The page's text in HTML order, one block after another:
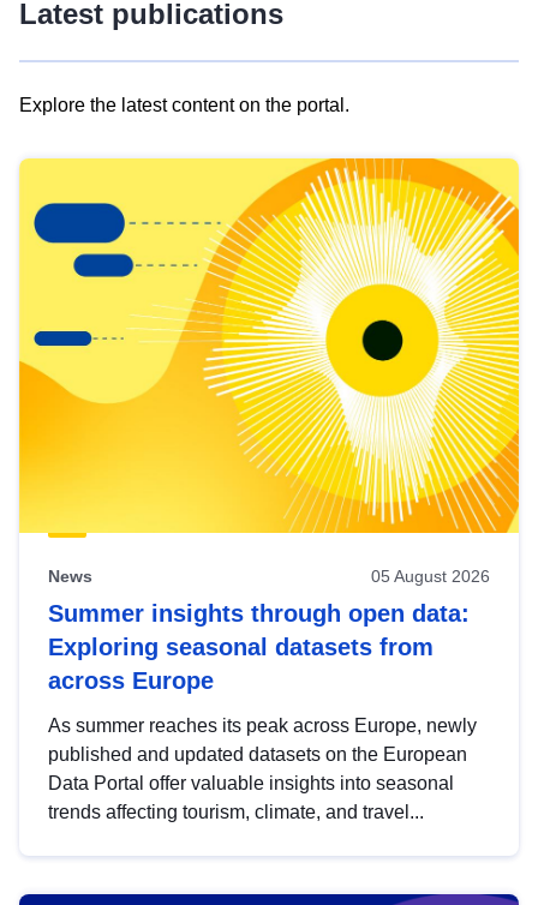
Latest publications
Explore the latest content on the portal.
results
view
Latest
publications
News 05 August 2026
Summer insights through open data:
Exploring seasonal datasets from
across Europe
As summer reaches its peak across Europe, newly
published and updated datasets on the European
Data Portal offer valuable insights into seasonal
trends affecting tourism, climate, and travel...